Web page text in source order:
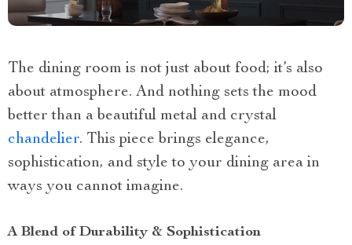
The dining room is not just about food; it’s also
about atmosphere. And nothing sets the mood
better than a beautiful metal and crystal
chandelier. This piece brings elegance,
sophistication, and style to your dining area in
ways you cannot imagine.
A Blend of Durability & Sophistication